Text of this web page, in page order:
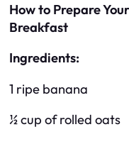
How to Prepare
Breakfast
Ingredients:
1 ripe banana
½ cup of rolled oats